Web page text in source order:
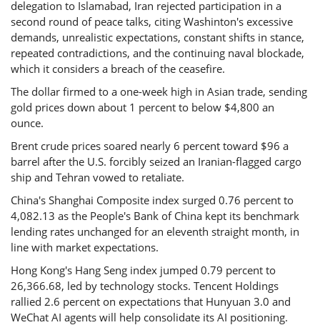
delegation to Islamabad, Iran rejected participation in a
second round of peace talks, citing Washinton's excessive
demands, unrealistic expectations, constant shifts in stance,
repeated contradictions, and the continuing naval blockade,
which it considers a breach of the ceasefire.
The dollar firmed to a one-week high in Asian trade, sending
gold prices down about 1 percent to below $4,800 an
ounce.
Brent crude prices soared nearly 6 percent toward $96 a
barrel after the U.S. forcibly seized an Iranian-flagged cargo
ship and Tehran vowed to retaliate.
China's Shanghai Composite index surged 0.76 percent to
4,082.13 as the People's Bank of China kept its benchmark
lending rates unchanged for an eleventh straight month, in
line with market expectations.
Hong Kong's Hang Seng index jumped 0.79 percent to
26,366.68, led by technology stocks. Tencent Holdings
rallied 2.6 percent on expectations that Hunyuan 3.0 and
WeChat AI agents will help consolidate its AI positioning.